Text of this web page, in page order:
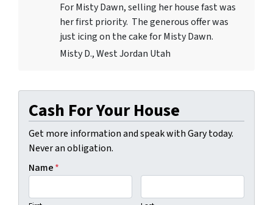
For Misty Dawn, selling her house fast was
her first priority. The generous offer was
just icing on the cake for Misty Dawn.
Misty D., West Jordan Utah
Cash For Your House
Get more information and speak with Gary today.
Never an obligation.
Name*